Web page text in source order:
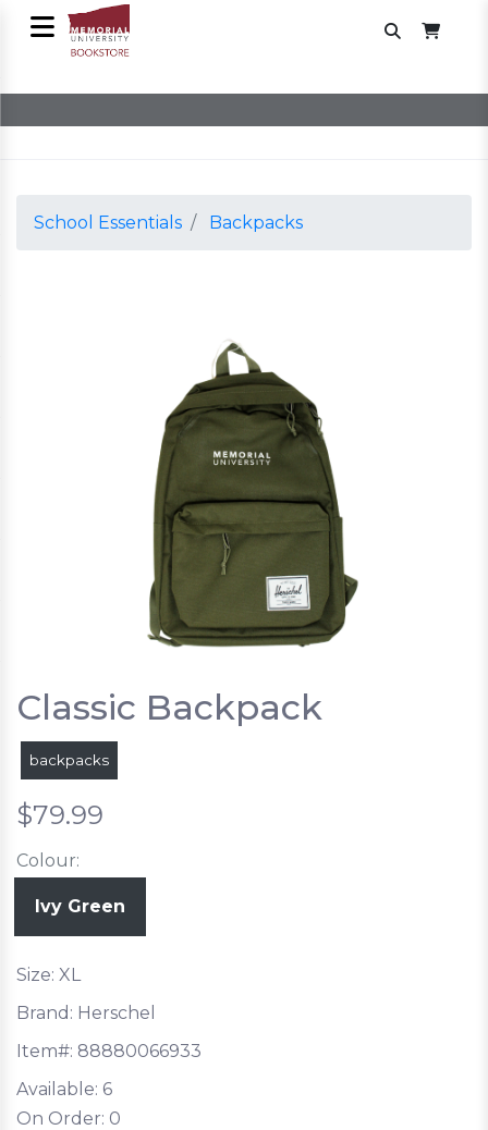
School Essentials Backpacks
Classic Backpack
backpacks
$79.99
Colour:
Ivy Green
Size: XL
Brand: Herschel
Item#: 88880066933
Available: 6
On Order: 0